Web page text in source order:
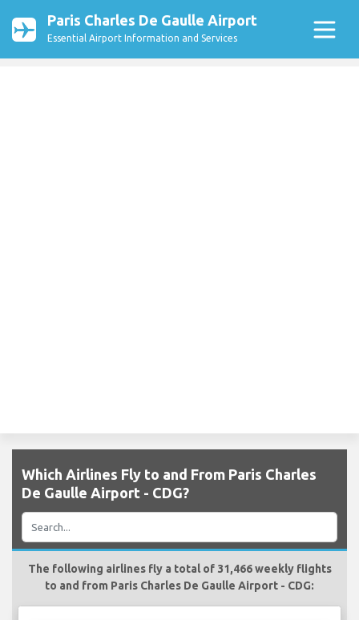
Paris Charles De Gaulle Airport
Essential Airport Information and Services
Which Airlines Fly to and From Paris Charles
De Gaulle Airport - CDG?
The following airlines fly a total of 31,466 weekly flights
to and from Paris Charles De Gaulle Airport - CDG: